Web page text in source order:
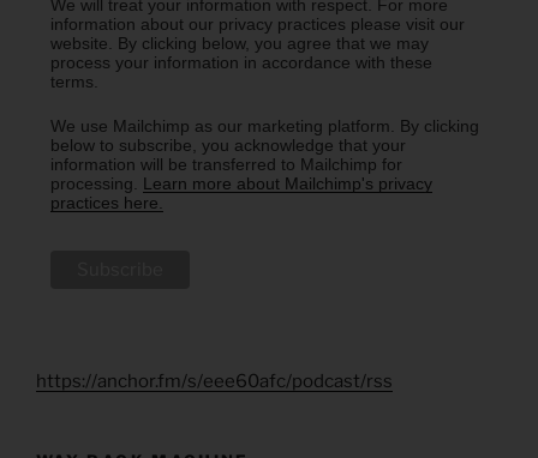
We will treat your information with respect. For more
information about our privacy practices please visit our
website. By clicking below, you agree that we may
process your information in accordance with these
terms.
We use Mailchimp as our marketing platform. By clicking
below to subscribe, you acknowledge that your
information will be transferred to Mailchimp for
processing. Learn more about Mailchimp's privacy
practices here.
https://anchor.fm/s/eee60afc/podcast/rss